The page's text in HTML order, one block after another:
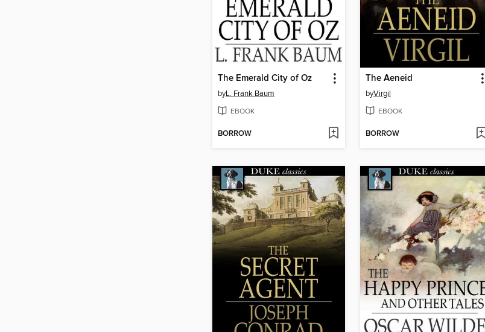
The Emerald City of Oz
byL. Frank Baum
EBOOK
BORROW
The Aeneid
byVirgil
EBOOK
BORROW